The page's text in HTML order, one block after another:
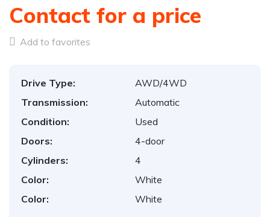
Contact for a price
Add to favorites
Drive Type:
AWD/4WD
Transmission:
Automatic
Condition:
Used
Doors:
4-door
Cylinders:
4
Color:
White
Color:
White